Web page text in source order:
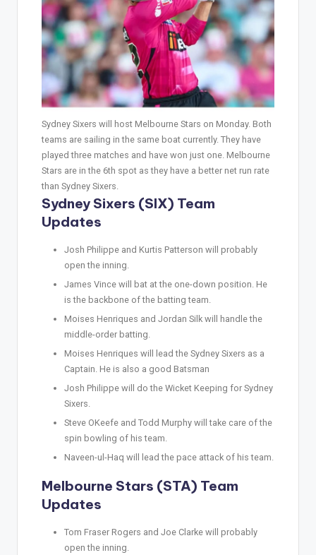
Sydney Sixers will host Melbourne Stars on Monday. Both
teams are sailing in the same boat currently. They have
played three matches and have won just one. Melbourne
Stars are in the 6th spot as they have a better net run rate
than Sydney Sixers.
Sydney Sixers (SIX) Team
Updates
Josh Philippe and Kurtis Patterson will probably
open the inning.
James Vince will bat at the one-down position. He
is the backbone of the batting team.
Moises Henriques and Jordan Silk will handle the
middle-order batting.
Moises Henriques will lead the Sydney Sixers as a
Captain. He is also a good Batsman
Josh Philippe will do the Wicket Keeping for Sydney
Sixers.
Steve OKeefe and Todd Murphy will take care of the
spin bowling of his team.
Naveen-ul-Haq will lead the pace attack of his team.
Melbourne Stars (STA) Team
Updates
Tom Fraser Rogers and Joe Clarke will probably
open the inning.